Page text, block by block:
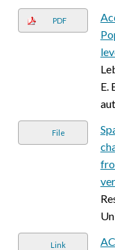
PDF
E.
File
Link